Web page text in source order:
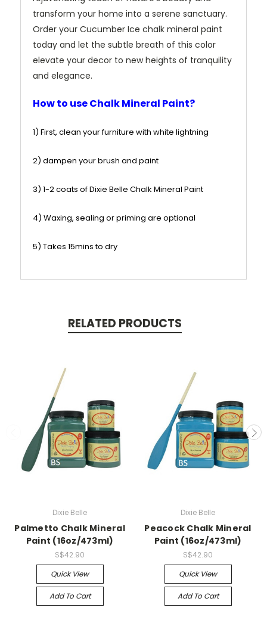
transform your home into a serene sanctuary.
Order your Cucumber Ice chalk mineral paint
today and let the subtle breath of this color
elevate your decor to new heights of tranquility
and elegance.
How to use Chalk Mineral Paint?
1) First, clean your furniture with white lightning
2) dampen your brush and paint
3) 1-2 coats of Dixie Belle Chalk Mineral Paint
4) Waxing, sealing or priming are optional
5) Takes 15mins to dry
RELATED PRODUCTS
Dixie Belle
Palmetto Chalk Mineral
Paint (16oz/473ml)
S$42.90
Quick View
Add To Cart
Dixie Belle
Peacock Chalk Mineral
Paint (16oz/473ml)
S$42.90
Quick View
Add To Cart